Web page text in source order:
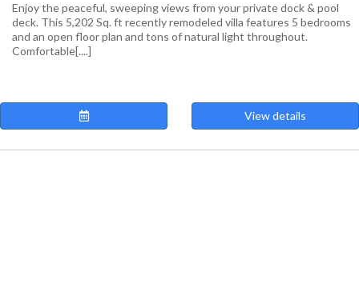
Enjoy the peaceful, sweeping views from your private dock & pool
deck. This 5,202 Sq. ft recently remodeled villa features 5 bedrooms
and an open floor plan and tons of natural light throughout.
Comfortable[....]
View details